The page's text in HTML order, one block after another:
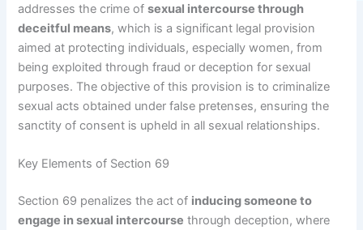
addresses the crime ofsexual intercourse through
deceitful means, which is a significant legal provision
aimed at protecting individuals, especially women, from
being exploited through fraud or deception for sexual
purposes. The objective of this provision is to criminalize
sexual acts obtained under false pretenses, ensuring the
sanctity of consent is upheld in all sexual relationships.
Key Elements of Section 69
Section 69 penalizes the act of inducing someone to
engage in sexual intercourse through deception, where